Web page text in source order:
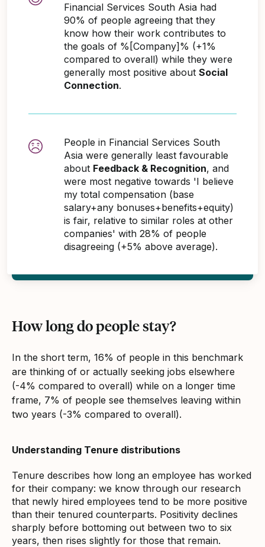
Financial Services South Asia had
90% of people agreeing that they
know how their work contributes to
the goals of %[Company]% (+1%
compared to overall) while they were
generally most positive about Social
Connection.
People in Financial Services South
Asia were generally least favourable
about Feedback & Recognition, and
were most negative towards 'I believe
my total compensation (base
salary+any bonuses+benefits+equity)
is fair, relative to similar roles at other
companies' with 28% of people
disagreeing (+5% above average).
How long do people stay?
In the short term, 16% of people in this benchmark
are thinking of or actually seeking jobs elsewhere
(-4% compared to overall) while on a longer time
frame, 7% of people see themselves leaving within
two years (-3% compared to overall).
Understanding Tenure distributions
Tenure describes how long an employee has worked
for their company: we know through our research
that newly hired employees tend to be more positive
than their tenured counterparts. Positivity declines
sharply before bottoming out between two to six
years, then rises slightly for those that remain.